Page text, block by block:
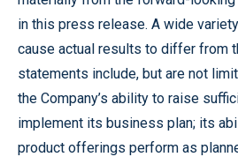
in this press release. A wide
cause actual results to differ from
statements include, but are not
the Company’s ability to raise
implement its business plan; its
product offerings perform as